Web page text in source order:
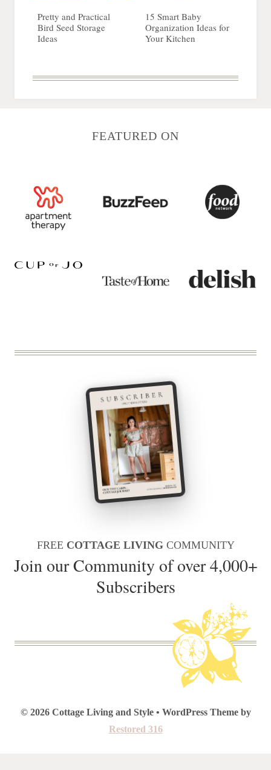
Pretty and Practical
Bird Seed Storage
Ideas
15 Smart Baby
Organization Ideas for
Your Kitchen
FEATURED ON
FREE COTTAGE LIVING COMMUNITY
Join our Community of over 4,000+
Subscribers
© 2026 Cottage Living and Style • WordPress Theme by
Restored 316